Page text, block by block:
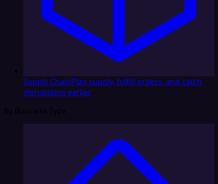
Supply ChainPlan supply, fulfill orders, and catch
disruptions earlier
By Business Type